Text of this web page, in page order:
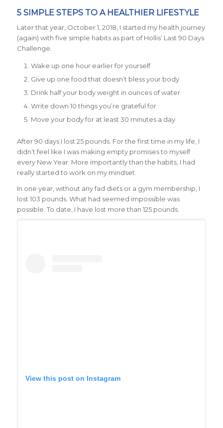
5 SIMPLE STEPS TO A HEALTHIER LIFESTYLE
Later that year, October 1, 2018, I started my health journey
(again) with five simple habits as part of Hollis’ Last 90 Days
Challenge.
Wake up one hour earlier for yourself
Give up one food that doesn’t bless your body
Drink half your body weight in ounces of water
Write down 10 things you’re grateful for
Move your body for at least 30 minutes a day
After 90 days I lost 25 pounds. For the first time in my life, I
didn’t feel like I was making empty promises to myself
every New Year. More importantly than the habits, I had
really started to work on my mindset.
In one year, without any fad diets or a gym membership, I
lost 103 pounds. What had seemed impossible was
possible. To date, I have lost more than 125 pounds.
View this post on Instagram